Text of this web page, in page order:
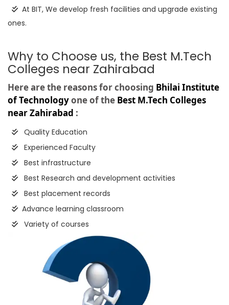
At BIT, We develop fresh facilities and upgrade existing
ones.
Why to Choose us, the Best M.Tech
Colleges near Zahirabad
Here are the reasons for choosing Bhilai Institute
of Technologyone of the Best M.Tech Colleges
near Zahirabad :
Quality Education
Experienced Faculty
Best infrastructure
Best Research and development activities
Best placement records
Advance learning classroom
Variety of courses